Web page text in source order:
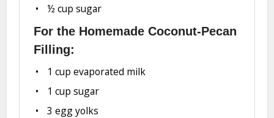
½ cup sugar
For the Homemade Coconut-Pecan
Filling:
1 cup evaporated milk
1 cup sugar
3 egg yolks